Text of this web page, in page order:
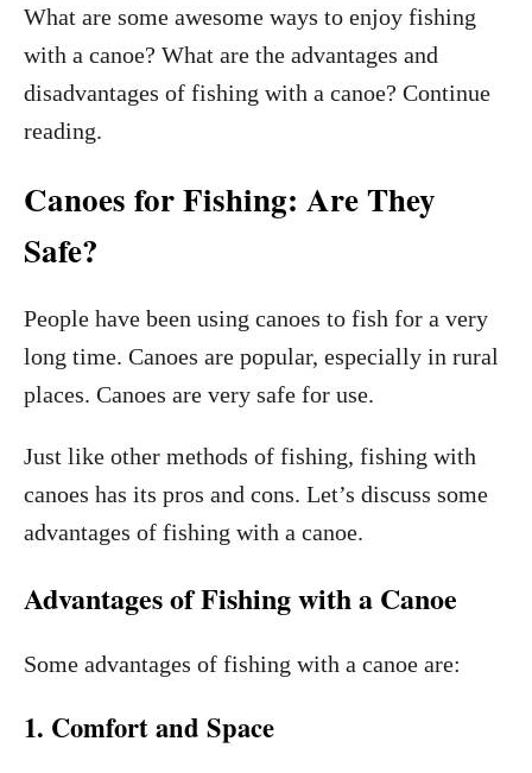
What are some awesome ways to enjoy fishing
with a canoe? What are the advantages and
disadvantages of fishing with a canoe? Continue
reading.
Canoes for Fishing: Are They
Safe?
People have been using canoes to fish for a very
long time. Canoes are popular, especially in rural
places. Canoes are very safe for use.
Just like other methods of fishing, fishing with
canoes has its pros and cons. Let’s discuss some
advantages of fishing with a canoe.
Advantages of Fishing with a Canoe
Some advantages of fishing with a canoe are:
1. Comfort and Space